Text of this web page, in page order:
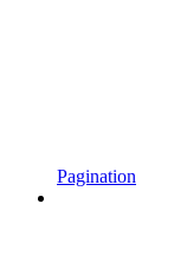
Pagination